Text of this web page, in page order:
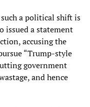
a political shift is
issued a statement
accusing the
“Trump-style
government
and hence